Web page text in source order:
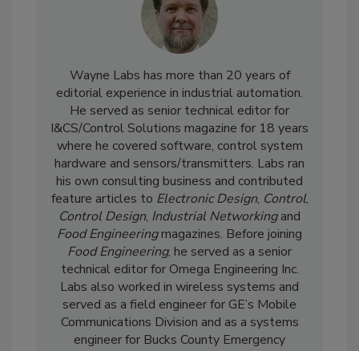
Wayne Labs has more than 20 years of
editorial experience in industrial automation.
He served as senior technical editor for
I&CS/Control Solutions magazine for 18 years
where he covered software, control system
hardware and sensors/transmitters. Labs ran
his own consulting business and contributed
feature articles toElectronic Design,Control
Control Design,Industrial Networkingand
Food Engineeringmagazines. Before joining
Food Engineering, he served as a senior
technical editor for Omega Engineering Inc.
Labs also worked in wireless systems and
served as a field engineer for GE’s Mobile